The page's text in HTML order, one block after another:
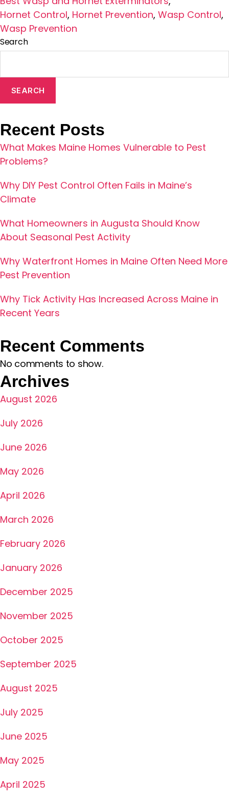
Hornet Control, Hornet Prevention, Wasp Control,
Wasp Prevention
Search
SEARCH
Recent Posts
What Makes Maine Homes Vulnerable to Pest
Problems?
Why DIY Pest Control Often Fails in Maine’s
Climate
What Homeowners in Augusta Should Know
About Seasonal Pest Activity
Why Waterfront Homes in Maine Often Need More
Pest Prevention
Why Tick Activity Has Increased Across Maine in
Recent Years
Recent Comments
No comments to show.
Archives
August 2026
July 2026
June 2026
May 2026
April 2026
March 2026
February 2026
January 2026
December 2025
November 2025
October 2025
September 2025
August 2025
July 2025
June 2025
May 2025
April 2025